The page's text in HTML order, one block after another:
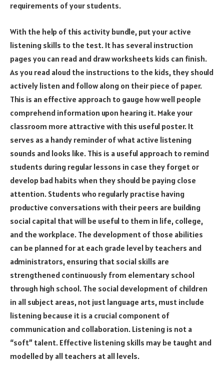
requirements of your students.
With the help of this activity bundle, put your active
listening skills to the test. It has several instruction
pages you can read and draw worksheets kids can finish.
As you read aloud the instructions to the kids, they should
actively listen and follow along on their piece of paper.
This is an effective approach to gauge how well people
comprehend information upon hearing it. Make your
classroom more attractive with this useful poster. It
serves as a handy reminder of what active listening
sounds and looks like. This is a useful approach to remind
students during regular lessons in case they forget or
develop bad habits when they should be paying close
attention. Students who regularly practise having
productive conversations with their peers are building
social capital that will be useful to them in life, college,
and the workplace. The development of those abilities
can be planned for at each grade level by teachers and
administrators, ensuring that social skills are
strengthened continuously from elementary school
through high school. The social development of children
in all subject areas, not just language arts, must include
listening because it is a crucial component of
communication and collaboration. Listening is not a
“soft” talent. Effective listening skills may be taught and
modelled by all teachers at all levels.